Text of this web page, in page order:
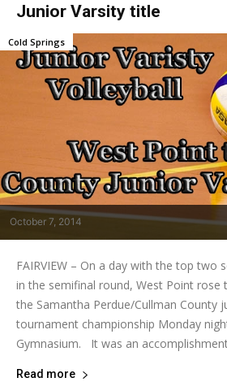
Junior Varsity title
October 7, 2014
Cold Springs
FAIRVIEW – On a day with the top two
in the semifinal round, West Point rose
the Samantha Perdue/Cullman County
tournament championship Monday
Gymnasium. It was an
Read more